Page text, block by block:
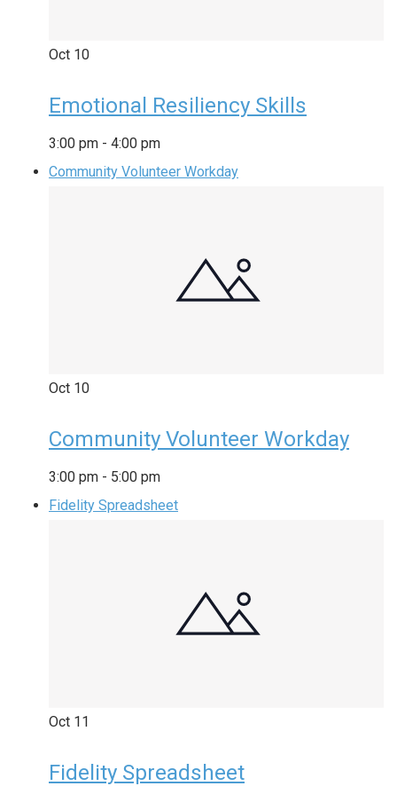
Oct 10
Emotional Resiliency Skills
3:00 pm - 4:00 pm
Community Volunteer Workday
Oct 10
Community Volunteer Workday
3:00 pm - 5:00 pm
Fidelity Spreadsheet
Oct 11
Fidelity Spreadsheet